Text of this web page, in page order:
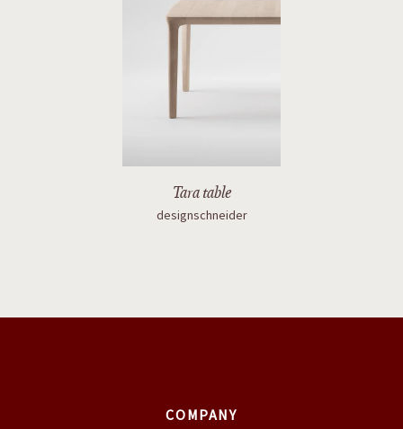
Tara table
designschneider
COMPANY